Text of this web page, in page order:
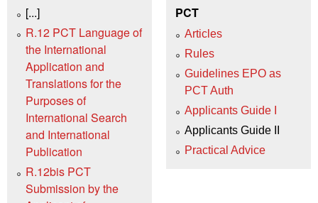
[...]
R.12 PCT Language of
the International
Application and
Translations for the
Purposes of
International Search
and International
Publication
R.12bis PCT
Submission by the
PCT
Articles
Rules
Guidelines EPO as
PCT Auth
Applicants Guide I
Applicants Guide II
Practical Advice